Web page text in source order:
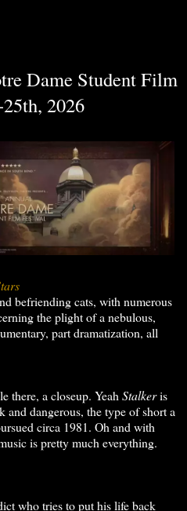
Dame Student Film
2026
befriending cats, with numerous
the plight of a nebulous,
part dramatization, all
there, a closeup. Yeah Stalkeris
and dangerous, the type of short a
circa 1981. Oh and with
is pretty much everything.
who tries to put his life back